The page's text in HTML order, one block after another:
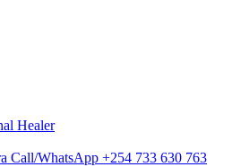
Healer
Call/WhatsApp +254 733 630 763